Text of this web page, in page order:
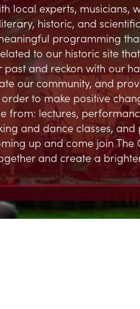
local experts, musicians,
historic, and
programming
to our historic site
and reckon with our
our community, and
to make positive
from: lectures,
and dance classes,
up and come join The
and create a